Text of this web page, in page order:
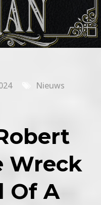
Nieuws
Wreck
Of A